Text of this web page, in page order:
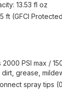
13.53 fl oz
ft (GFCI
PSI max /
dirt, grease,
spray tips